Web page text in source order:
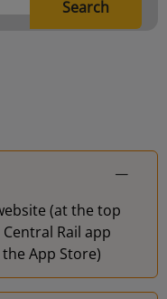
Search
(at the top
Rail app
App Store)